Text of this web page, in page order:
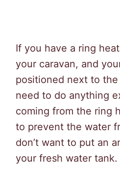
If you have a ring
your caravan, and
positioned next to the
need to do anything
coming from the ring
to prevent the water
don’t want to put an
your fresh water tank.